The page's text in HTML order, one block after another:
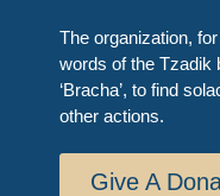
The organization,
words of the Tzadik
‘Bracha’, to find
other actions.
Give A